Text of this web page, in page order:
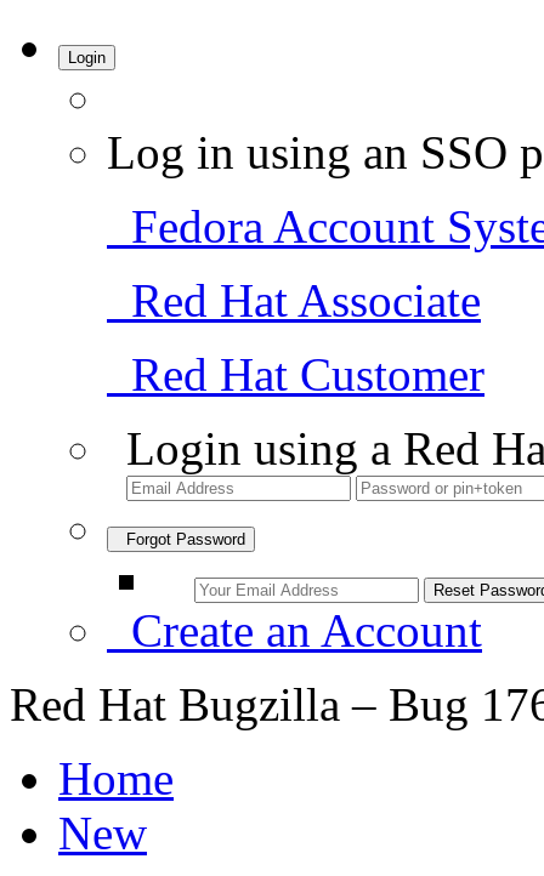
Login
Log in using an SSO
Fedora Account
Red Hat Associate
Red Hat Customer
Login using a Red
Forgot Password
Create an Account
Red Hat Bugzilla – Bug
Home
New